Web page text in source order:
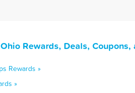
Rewards, Deals, Coupons,
Rewards »
»